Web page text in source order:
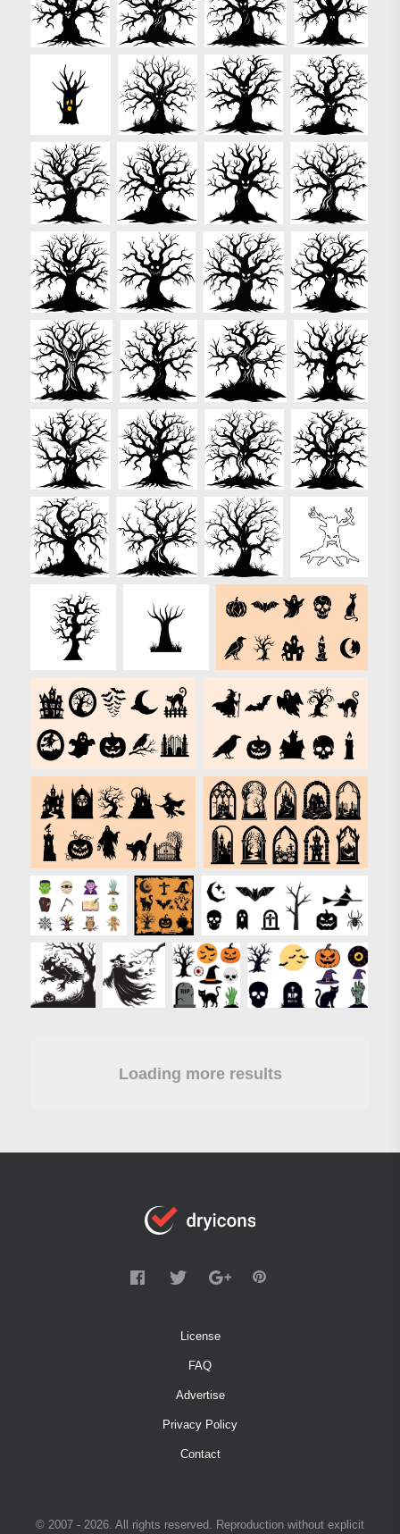
Loading more results
License
FAQ
Advertise
Privacy Policy
Contact
© 2007 - 2026. All rights reserved. Reproduction without explicit